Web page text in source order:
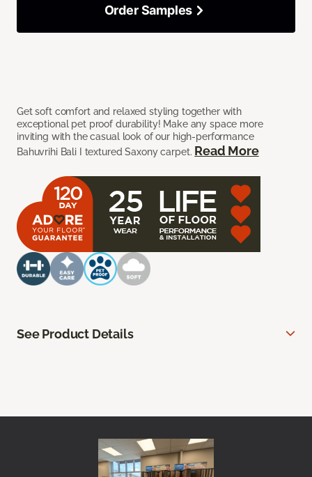
Get soft comfort and relaxed styling together with
exceptional pet proof durability! Make any space more
inviting with the casual look of our high-performance
Bahuvrihi Bali I textured Saxony carpet. Read More
Order Samples
See Product Details